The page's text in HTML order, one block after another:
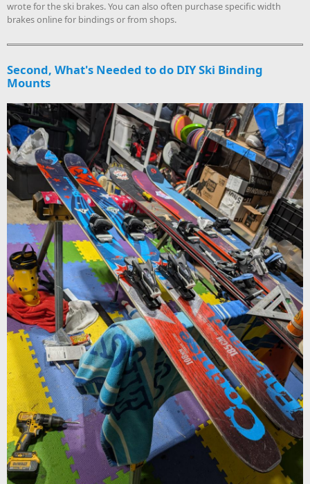
wrote for the ski brakes. You can also often purchase specific width
brakes online for bindings or from shops.
Second, What's Needed to do DIY Ski Binding
Mounts